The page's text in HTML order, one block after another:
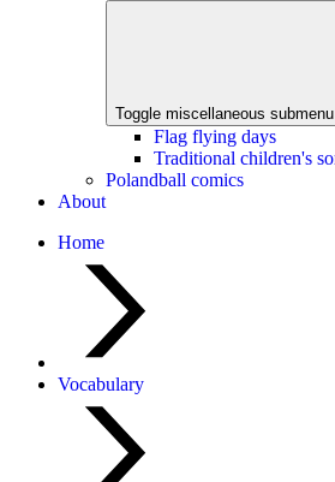
Toggle miscellaneous submenu
Flag flying days
Traditional children's
Polandball comics
About
Home
Vocabulary